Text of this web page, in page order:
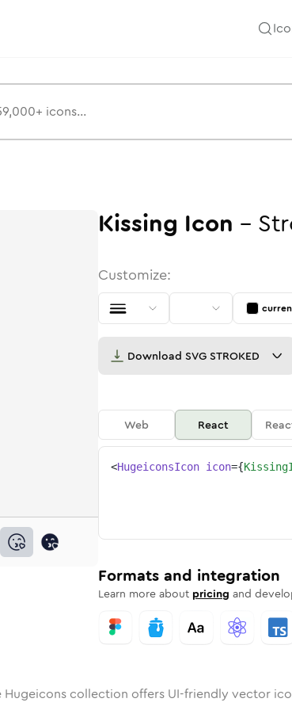
Rounded
inBulk Rounded
kissing inStroke
kissing
Kissing Icon -
Customize:
Download SVG STROKED
Web React
<HugeiconsIcon icon={
Formats and integration
Learn more about pricing and
Hugeicons collection offers UI-friendly vector